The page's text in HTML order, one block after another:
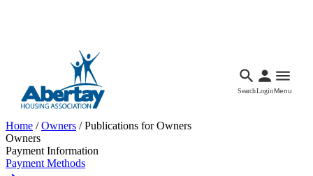
SearchLoginMenu
Home /Owners /Publications for Owners
Owners
Payment Information
Payment Methods